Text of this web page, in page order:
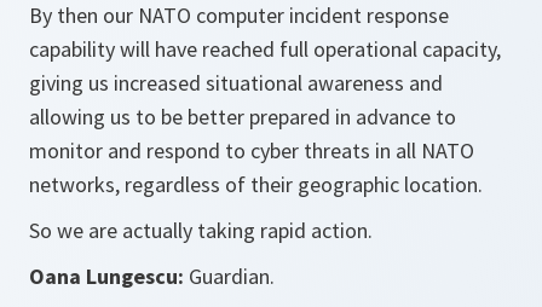
By then our NATO computer incident response
capability will have reached full operational capacity,
giving us increased situational awareness and
allowing us to be better prepared in advance to
monitor and respond to cyber threats in all NATO
networks, regardless of their geographic location.
So we are actually taking rapid action.
Oana Lungescu: Guardian.